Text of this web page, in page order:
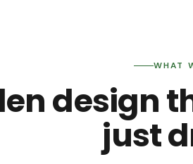
WHAT
design
just